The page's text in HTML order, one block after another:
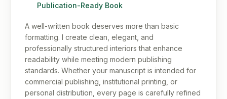
Publication-Ready Book
A well-written book deserves more than basic
formatting. I create clean, elegant, and
professionally structured interiors that enhance
readability while meeting modern publishing
standards. Whether your manuscript is intended for
commercial publishing, institutional printing, or
personal distribution, every page is carefully refined